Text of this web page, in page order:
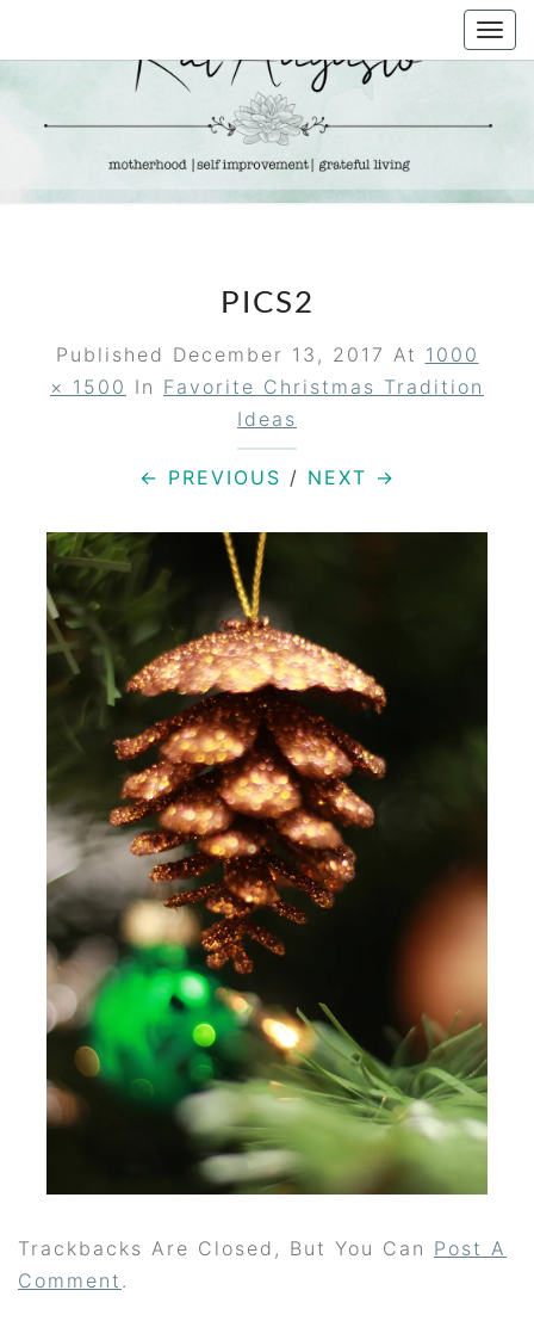
KAT
AUGUSTO
Life &
Motherhood
PICS2
Published December 13, 2017 At 1000
× 1500 In Favorite Christmas Tradition
Ideas
← PREVIOUS / NEXT →
Trackbacks Are Closed, But You Can Post A
Comment .